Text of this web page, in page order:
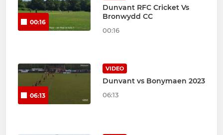
00:16
Dunvant RFC Cricket Vs
Bronwydd CC
00:16
06:13
VIDEO
Dunvant vs Bonymaen 2023
06:13